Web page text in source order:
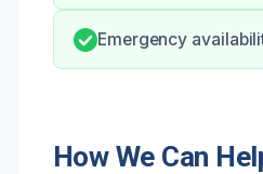
Emergency
How We Can